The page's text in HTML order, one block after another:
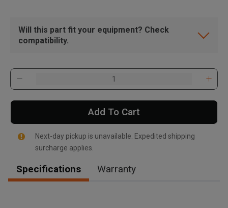
, , ,
Will this part fit your equipment? Check
compatibility.
Add To Cart
Next-day pickup is unavailable. Expedited shipping
surcharge applies.
Specifications Warranty